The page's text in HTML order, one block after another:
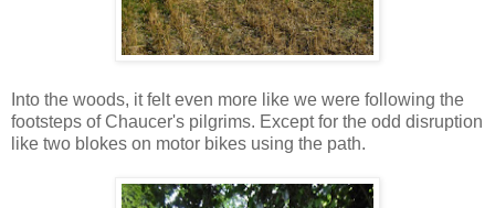
Into the woods, it felt even more like we were following the
footsteps of Chaucer's pilgrims. Except for the odd disruption
like two blokes on motor bikes using the path.